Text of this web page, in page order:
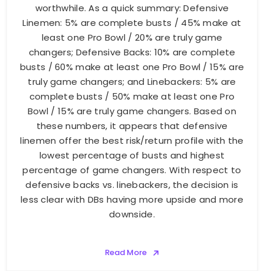
worthwhile. As a quick summary: Defensive
Linemen: 5% are complete busts / 45% make at
least one Pro Bowl / 20% are truly game
changers; Defensive Backs: 10% are complete
busts / 60% make at least one Pro Bowl / 15% are
truly game changers; and Linebackers: 5% are
complete busts / 50% make at least one Pro
Bowl / 15% are truly game changers. Based on
these numbers, it appears that defensive
linemen offer the best risk/return profile with the
lowest percentage of busts and highest
percentage of game changers. With respect to
defensive backs vs. linebackers, the decision is
less clear with DBs having more upside and more
downside.
Read More